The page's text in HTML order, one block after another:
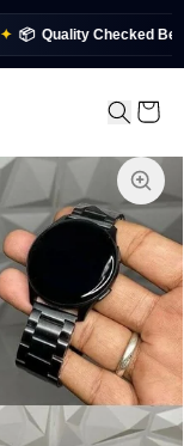
📦 Quality Checked